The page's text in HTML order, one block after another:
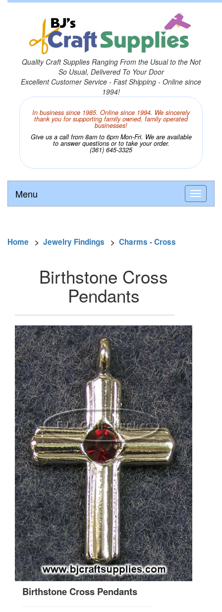
Quality Craft Supplies Ranging From the Usual to the Not
So Usual, Delivered To Your Door
Excellent Customer Service - Fast Shipping - Online since
1994!
In business since 1985. Online since 1994. We sincerely
thank you for supporting family owned, family operated
businesses!
Give us a call from 8am to 6pm Mon-Fri. We are available
to answer questions or to take your order.
(361) 645-3325
Menu
Home > Jewelry Findings > Charms - Cross
Birthstone Cross
Pendants
Birthstone Cross Pendants